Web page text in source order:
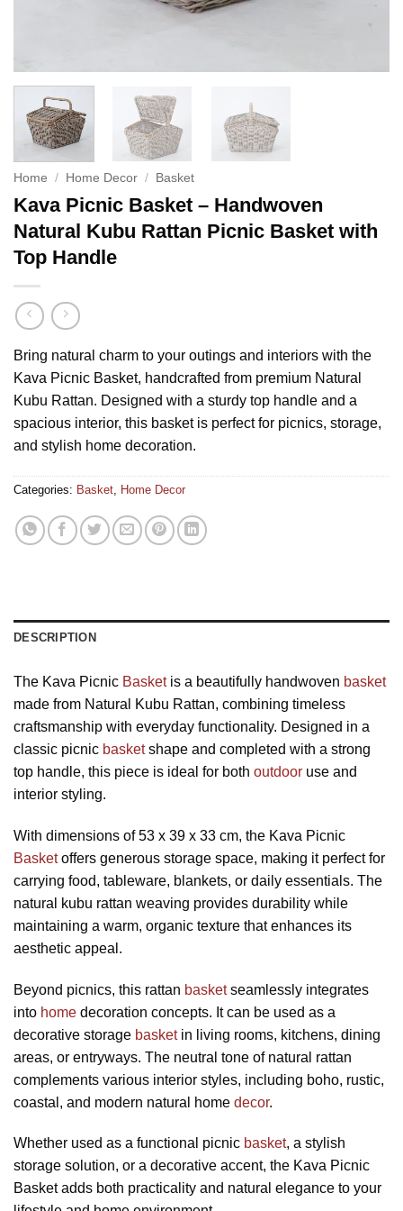
Home / Home Decor / Basket
Kava Picnic Basket – Handwoven
Natural Kubu Rattan Picnic Basket with
Top Handle
Bring natural charm to your outings and interiors with the
Kava Picnic Basket, handcrafted from premium Natural
Kubu Rattan. Designed with a sturdy top handle and a
spacious interior, this basket is perfect for picnics, storage,
and stylish home decoration.
Categories: Basket, Home Decor
DESCRIPTION
The Kava Picnic Basketis a beautifully handwoven basket
made from Natural Kubu Rattan, combining timeless
craftsmanship with everyday functionality. Designed in a
classic picnic basketshape and completed with a strong
top handle, this piece is ideal for both outdoor use and
interior styling.
With dimensions of 53 x 39 x 33 cm, the Kava Picnic
Basketoffers generous storage space, making it perfect for
carrying food, tableware, blankets, or daily essentials. The
natural kubu rattan weaving provides durability while
maintaining a warm, organic texture that enhances its
aesthetic appeal.
Beyond picnics, this rattan basketseamlessly integrates
into home decoration concepts. It can be used as a
decorative storage basketin living rooms, kitchens, dining
areas, or entryways. The neutral tone of natural rattan
complements various interior styles, including boho, rustic,
coastal, and modern natural home decor.
Whether used as a functional picnic basket, a stylish
storage solution, or a decorative accent, the Kava Picnic
Basket adds both practicality and natural elegance to your